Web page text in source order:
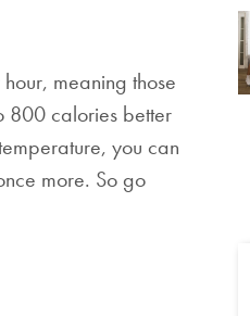
meaning those
800 calories better
you can
more. So go